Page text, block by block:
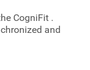
CogniFit .
and